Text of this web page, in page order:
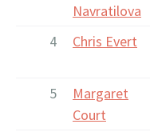
Navratilova
4 Chris Evert
5
Margaret
Court